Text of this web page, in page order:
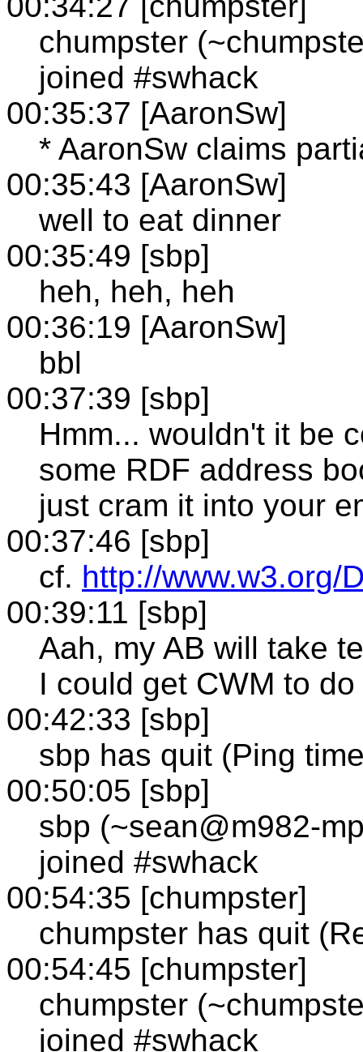
chumpster
joined #swhack
00:35:37 [AaronSw]
* AaronSw claims
00:35:43 [AaronSw]
well to eat dinner
00:35:49 [sbp]
heh, heh, heh
00:36:19 [AaronSw]
bbl
00:37:39 [sbp]
Hmm... wouldn't it be
some RDF address
just cram it into your
00:37:46 [sbp]
cf. http://www.w3.org/
00:39:11 [sbp]
Aah, my AB will take
I could get CWM to
00:42:33 [sbp]
sbp has quit (Ping
00:50:05 [sbp]
sbp (~sean@m982-
joined #swhack
00:54:35 [chumpster]
chumpster has quit
00:54:45 [chumpster]
chumpster
joined #swhack